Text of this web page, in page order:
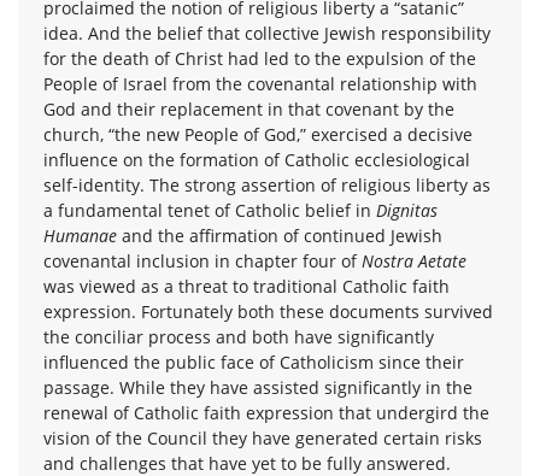
proclaimed the notion of religious liberty a “satanic”
idea. And the belief that collective Jewish responsibility
for the death of Christ had led to the expulsion of the
People of Israel from the covenantal relationship with
God and their replacement in that covenant by the
church, “the new People of God,” exercised a decisive
influence on the formation of Catholic ecclesiological
self-identity. The strong assertion of religious liberty as
a fundamental tenet of Catholic belief in Dignitas
Humanae and the affirmation of continued Jewish
covenantal inclusion in chapter four of Nostra Aetate
was viewed as a threat to traditional Catholic faith
expression. Fortunately both these documents survived
the conciliar process and both have significantly
influenced the public face of Catholicism since their
passage. While they have assisted significantly in the
renewal of Catholic faith expression that undergird the
vision of the Council they have generated certain risks
and challenges that have yet to be fully answered.